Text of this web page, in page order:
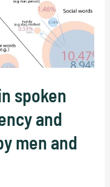
spoken
and
men and